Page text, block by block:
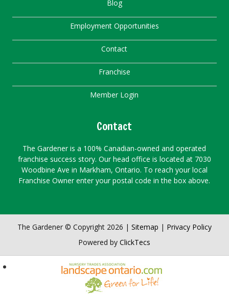
Blog
Employment Opportunities
Contact
Franchise
Member Login
Contact
The Gardener is a 100% Canadian-owned and operated
franchise success story. Our head office is located at 7030
Woodbine Ave in Markham, Ontario. To reach your local
Franchise Owner enter your postal code in the box above.
The Gardener © Copyright 2026 | Sitemap | Privacy Policy
Powered byClickTecs